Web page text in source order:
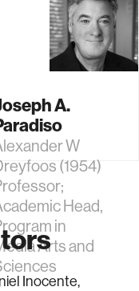
A.
W
(1954)
Head,
in
Arts and
Inocente,